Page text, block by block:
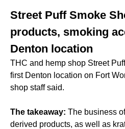
Street Puff Smoke
products, smoking
Denton location
THC and hemp shop Street
first Denton location on Fort
shop staff said.
The takeaway: The business
derived products, as well as